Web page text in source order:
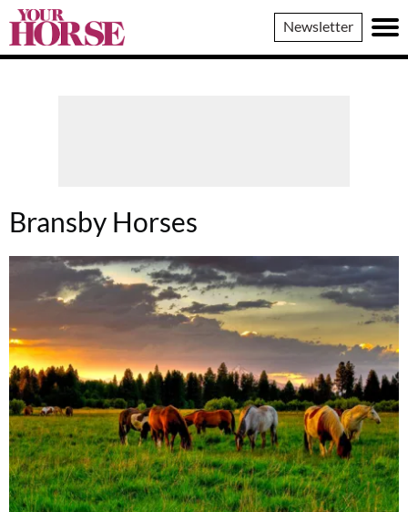
Your
Horse
Newsletter
Bransby Horses